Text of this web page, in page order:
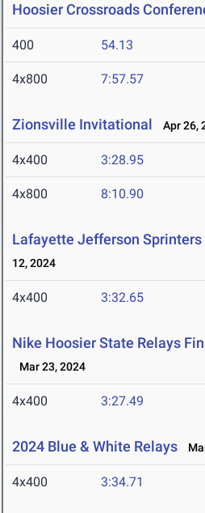
Hoosier Crossroads
400 54.13
4x800 7:57.57
Zionsville Invitational Apr 26,
4x400 3:28.95
4x800 8:10.90
Lafayette Jefferson Sprinters
12, 2024
4x400 3:32.65
Nike Hoosier State Relays
Mar 23, 2024
4x400 3:27.49
2024 Blue & White Relays
4x400 3:34.71